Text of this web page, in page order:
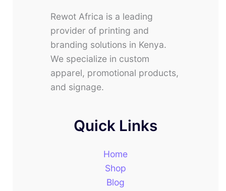
Rewot Africa is a leading
provider of printing and
branding solutions in Kenya.
We specialize in custom
apparel, promotional products,
and signage.
Quick Links
Home
Shop
Blog